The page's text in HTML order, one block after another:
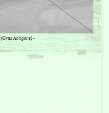
(Grus Antigone) -